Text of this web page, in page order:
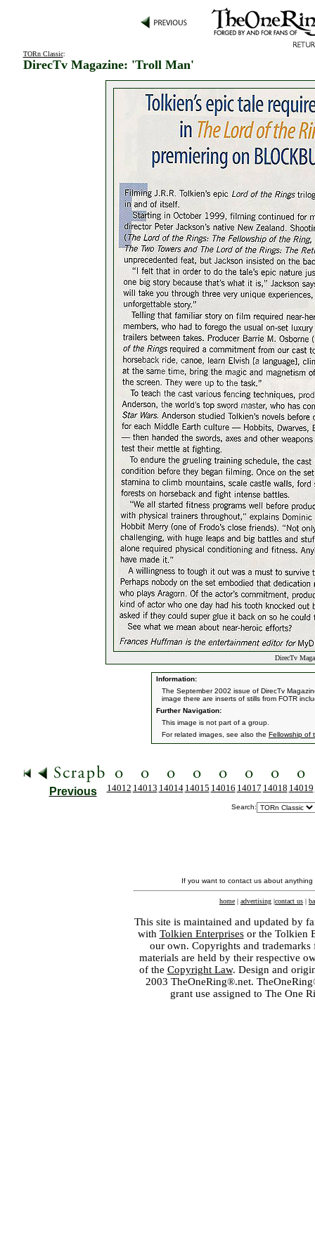
TORn Classic:
DirecTv Magazine: 'Troll Man'
DirecTv
Information:
The September 2002 issue of DirecTv
image there are inserts of stills from FOTR
Further Navigation:
This image is not part of a group.
For related images, see also the Fellowship of
Previous 14012 14013 14014 14015 14016 14017 14018 14019
Search:
If you want to contact us about
home | advertising |contact us |
This site is maintained and updated by
with Tolkien Enterprisesor the Tolkien
our own. Copyrights and
materials are held by their respective
of the Copyright Law. Design and
2003 TheOneRing®.net.
grant use assigned to The One